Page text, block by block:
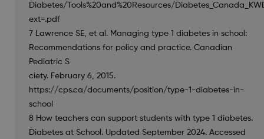
Diabetes/Tools%20and%20Resources/
ext=.pdf
7 Lawrence SE, et al. Managing type 1 diabetes in school:
Recommendations for policy and practice. Canadian
Pediatric S
ciety. February 6, 2015.
https://cps.ca/documents/position/type-1-diabetes-in-
school
8 How teachers can support students with type 1 diabetes.
Diabetes at School. Updated September 2024. Accessed